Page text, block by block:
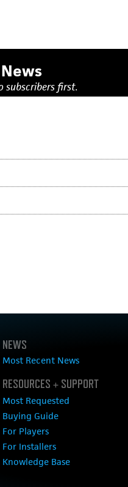
subscribers first.
NEWS
Most Recent News
RESOURCES + SUPPORT
Most Requested
Buying Guide
For Players
For Installers
Knowledge Base